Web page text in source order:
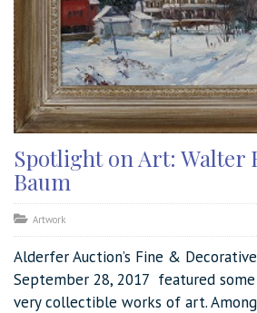
Spotlight on Art: Walter
Baum
Artwork
Alderfer Auction’s Fine &
September 28, 2017 featured
very collectible works of art.